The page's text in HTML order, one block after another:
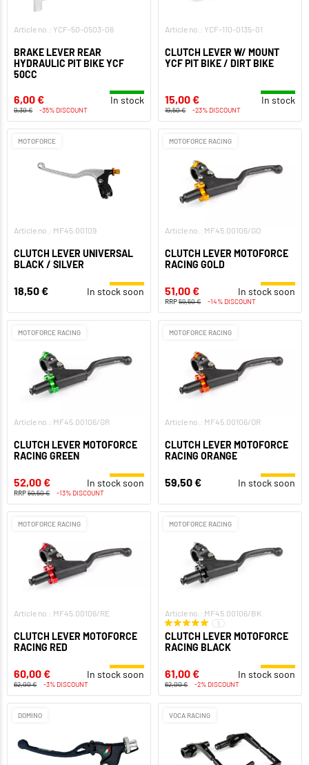
Article no.: YCF-50-0503-06
BRAKE LEVER REAR
HYDRAULIC PIT BIKE YCF
50CC
6,00 € In stock
9,30 € -35% DISCOUNT
Article no.: YCF-110-0135-01
CLUTCH LEVER W/ MOUNT
YCF PIT BIKE / DIRT BIKE
15,00 € In stock
19,50 € -23% DISCOUNT
MOTOFORCE
Article no.: MF45.00109
CLUTCH LEVER UNIVERSAL
BLACK / SILVER
18,50 € In stock soon
MOTOFORCE RACING
Article no.: MF45.00106/GO
CLUTCH LEVER MOTOFORCE
RACING GOLD
51,00 € In stock soon
RRP59,50 € -14% DISCOUNT
MOTOFORCE RACING
Article no.: MF45.00106/GR
CLUTCH LEVER MOTOFORCE
RACING GREEN
52,00 € In stock soon
RRP59,50 € -13% DISCOUNT
MOTOFORCE RACING
Article no.: MF45.00106/OR
CLUTCH LEVER MOTOFORCE
RACING ORANGE
59,50 € In stock soon
MOTOFORCE RACING
Article no.: MF45.00106/RE
CLUTCH LEVER MOTOFORCE
RACING RED
60,00 € In stock soon
62,00 € -3% DISCOUNT
MOTOFORCE RACING
Article no.: MF45.00106/BK
1
CLUTCH LEVER MOTOFORCE
RACING BLACK
61,00 € In stock soon
62,00 € -2% DISCOUNT
DOMINO VOCA RACING